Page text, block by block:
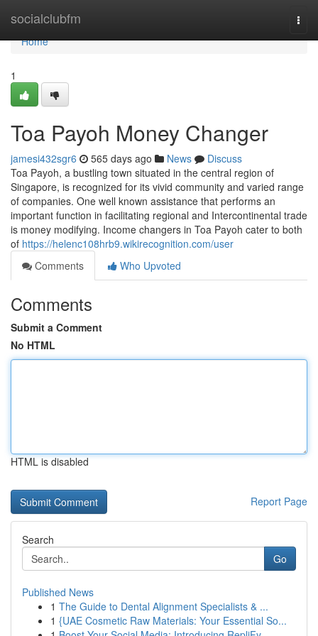
socialclubfm
Home
Home
1
Toa Payoh Money Changer
jamesi432sgr6 565 days ago News
Discuss
Toa Payoh, a bustling town situated in the central region of
Singapore, is recognized for its vivid community and varied range
of companies. One well known assistance that performs an
important function in facilitating regional and Intercontinental trade
is money modifying. Income changers in Toa Payoh cater to both
of https://helenc108hrb9.wikirecognition.com/user
Comments
Who Upvoted
Comments
Submit a Comment
No HTML
HTML is disabled
Report Page
Search
Go
Published News
1 The Guide to Dental Alignment Specialists & ...
1 {UAE Cosmetic Raw Materials: Your Essential So...